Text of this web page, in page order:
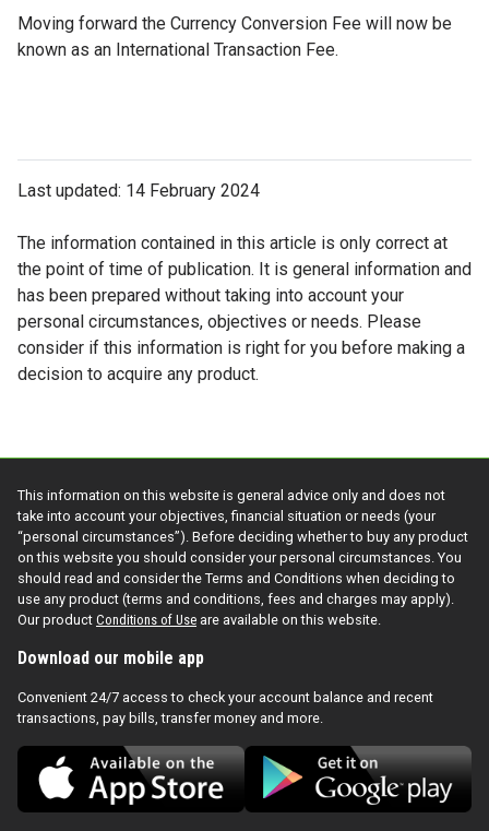
Moving forward the Currency Conversion Fee will now be
known as an International Transaction Fee.
Last updated: 14 February 2024
The information contained in this article is only correct at
the point of time of publication. It is general information and
has been prepared without taking into account your
personal circumstances, objectives or needs. Please
consider if this information is right for you before making a
decision to acquire any product.
This information on this website is general advice only and does not
take into account your objectives, financial situation or needs (your
“personal circumstances”). Before deciding whether to buy any product
on this website you should consider your personal circumstances. You
should read and consider the Terms and Conditions when deciding to
use any product (terms and conditions, fees and charges may apply).
Our product Conditions of Use are available on this website.
Download our mobile app
Convenient 24/7 access to check your account balance and recent
transactions, pay bills, transfer money and more.